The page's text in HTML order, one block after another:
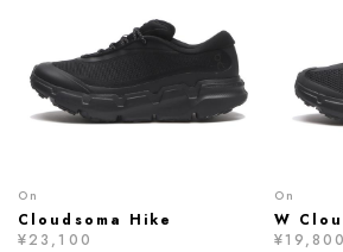
On
Cloudsoma Hike
¥23,100
On
W
¥19,800